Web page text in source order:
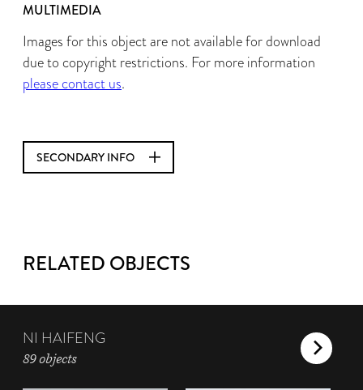
MULTIMEDIA
Images for this object are not available for download
due to copyright restrictions. For more information
please contact us.
SECONDARY INFO
RELATED OBJECTS
NI HAIFENG
89 objects